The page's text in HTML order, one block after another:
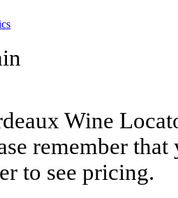
Wine
remember
to see pricing.